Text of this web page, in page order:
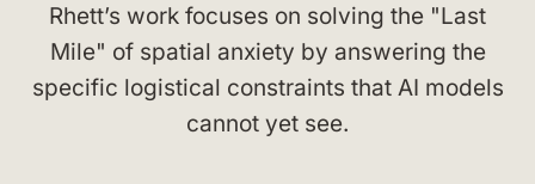
Rhett’s work focuses on solving the "Last
Mile" of spatial anxiety by answering the
specific logistical constraints that AI models
cannot yet see.